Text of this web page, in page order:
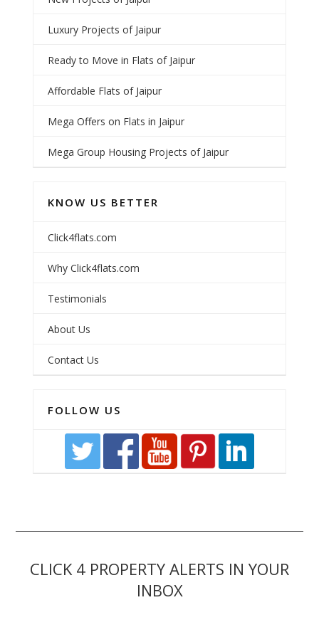
Luxury Projects of Jaipur
Ready to Move in Flats of Jaipur
Affordable Flats of Jaipur
Mega Offers on Flats in Jaipur
Mega Group Housing Projects of Jaipur
KNOW US BETTER
Click4flats.com
Why Click4flats.com
Testimonials
About Us
Contact Us
FOLLOW US
CLICK 4 PROPERTY ALERTS IN YOUR
INBOX